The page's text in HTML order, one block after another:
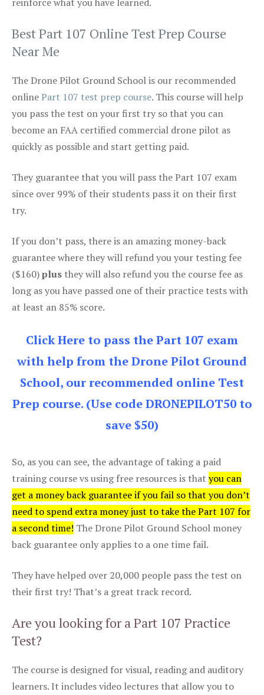
Best Part 107 Online Test Prep Course
Near Me
The Drone Pilot Ground School is our recommended
onlinePart 107 test prep course. This course will help
you pass the test on your first try so that you can
become an FAA certified commercial drone pilot as
quickly as possible and start getting paid.
They guarantee that you will pass the Part 107 exam
since over 99% of their students pass it on their first
try.
If you don’t pass, there is an amazing money-back
guarantee where they will refund you your testing fee
($160)plus they will also refund you the course fee as
long as you have passed one of their practice tests with
at least an 85% score.
Click Here to pass the Part 107 exam
with help from the Drone Pilot Ground
School, our recommended online Test
Prep course. (Use code DRONEPILOT50 to
save $50)
So, as you can see, the advantage of taking a paid
training course vs using free resources is that you can
get a money back guarantee if you fail so that you don’t
need to spend extra money just to take the Part 107 for
a second time! The Drone Pilot Ground School money
back guarantee only applies to a one time fail.
They have helped over 20,000 people pass the test on
their first try! That’s a great track record.
Are you looking for a Part 107 Practice
Test?
The course is designed for visual, reading and auditory
learners. It includes video lectures that allow you to